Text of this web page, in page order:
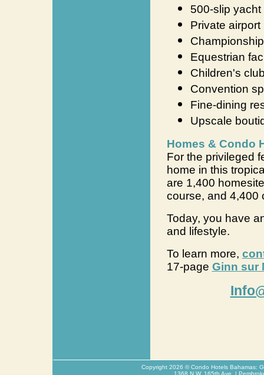
500-slip yacht
Private airport
Equestrian
Children's
Convention
Fine-dining
Upscale
Homes & Condo
For the privileged
home in this
are 1,400
course, and 4,400
Today, you have
and lifestyle.
To learn more,
17-page Ginn sur
Copyright 2026 © Condo Hotels Bahamas:
1368 N.W. 165th Ave. |